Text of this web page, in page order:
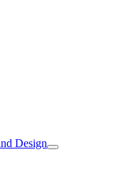
Design